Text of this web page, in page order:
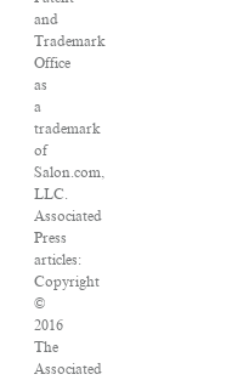
and
Trademark
Office
as
a
trademark
of
Salon.com,
LLC.
Associated
Press
articles:
Copyright
©
2016
The
Associated